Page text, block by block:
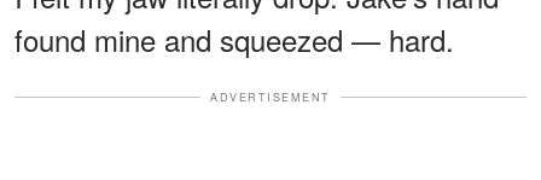
found mine and squeezed — hard.
ADVERTISEMENT